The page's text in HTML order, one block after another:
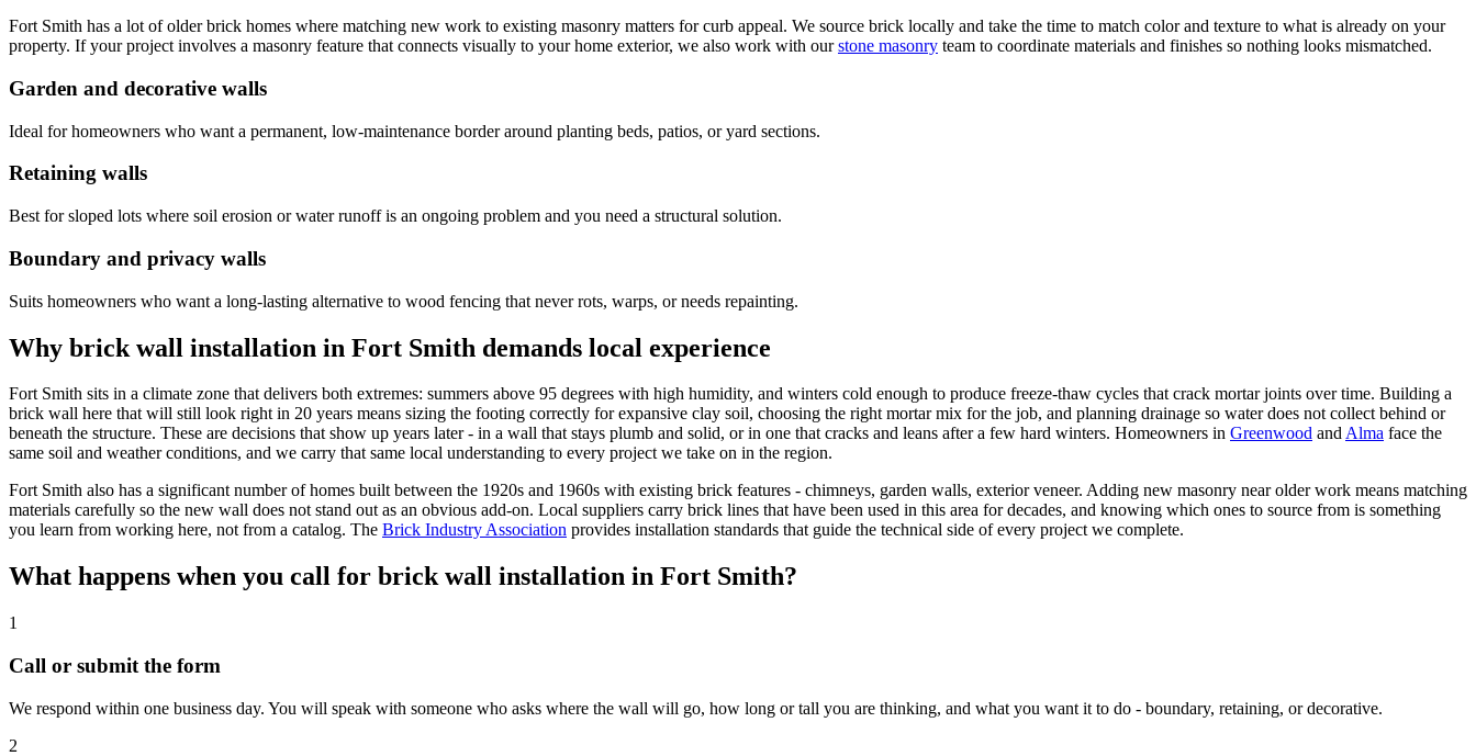
Fort Smith has a lot of older brick homes where matching new work to existing masonry matters for curb appeal. We source brick locally and take the time to match color and texture to what is already on your
property. If your project involves a masonry feature that connects visually to your home exterior, we also work with our stone masonry team to coordinate materials and finishes so nothing looks mismatched.
Garden and decorative walls
Ideal for homeowners who want a permanent, low-maintenance border around planting beds, patios, or yard sections.
Retaining walls
Best for sloped lots where soil erosion or water runoff is an ongoing problem and you need a structural solution.
Boundary and privacy walls
Suits homeowners who want a long-lasting alternative to wood fencing that never rots, warps, or needs repainting.
Why brick wall installation in Fort Smith demands local experience
Fort Smith sits in a climate zone that delivers both extremes: summers above 95 degrees with high humidity, and winters cold enough to produce freeze-thaw cycles that crack mortar joints over time. Building a
brick wall here that will still look right in 20 years means sizing the footing correctly for expansive clay soil, choosing the right mortar mix for the job, and planning drainage so water does not collect behind or
beneath the structure. These are decisions that show up years later - in a wall that stays plumb and solid, or in one that cracks and leans after a few hard winters. Homeowners in Greenwood andAlma face the
same soil and weather conditions, and we carry that same local understanding to every project we take on in the region.
Fort Smith also has a significant number of homes built between the 1920s and 1960s with existing brick features - chimneys, garden walls, exterior veneer. Adding new masonry near older work means matching
materials carefully so the new wall does not stand out as an obvious add-on. Local suppliers carry brick lines that have been used in this area for decades, and knowing which ones to source from is something
you learn from working here, not from a catalog. The Brick Industry Association provides installation standards that guide the technical side of every project we complete.
What happens when you call for brick wall installation in Fort Smith?
1
Call or submit the form
We respond within one business day. You will speak with someone who asks where the wall will go, how long or tall you are thinking, and what you want it to do - boundary, retaining, or decorative.
2